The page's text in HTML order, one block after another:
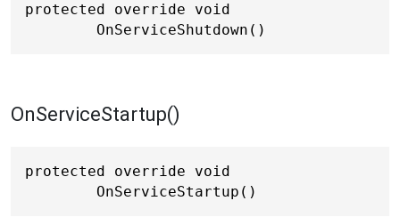
protected override void
OnServiceShutdown()
OnServiceStartup()
protected override void
OnServiceStartup()